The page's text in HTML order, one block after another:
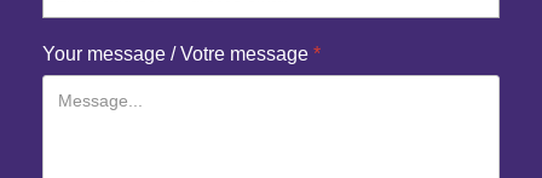
Your message / Votre message *